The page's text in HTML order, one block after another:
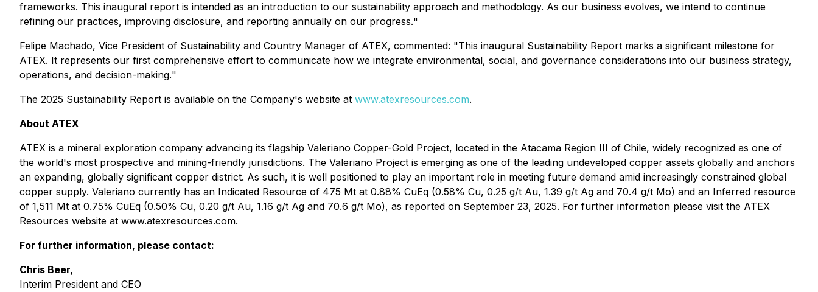
frameworks. This inaugural report is intended as an introduction to our sustainability approach and methodology. As our business evolves, we intend to continue
refining our practices, improving disclosure, and reporting annually on our progress."
Felipe Machado, Vice President of Sustainability and Country Manager of ATEX, commented: "This inaugural Sustainability Report marks a significant milestone for
ATEX. It represents our first comprehensive effort to communicate how we integrate environmental, social, and governance considerations into our business strategy,
operations, and decision-making."
The 2025 Sustainability Report is available on the Company's website at www.atexresources.com.
About ATEX
ATEX is a mineral exploration company advancing its flagship Valeriano Copper-Gold Project, located in the Atacama Region III of Chile, widely recognized as one of
the world's most prospective and mining-friendly jurisdictions. The Valeriano Project is emerging as one of the leading undeveloped copper assets globally and anchors
an expanding, globally significant copper district. As such, it is well positioned to play an important role in meeting future demand amid increasingly constrained global
copper supply. Valeriano currently has an Indicated Resource of 475 Mt at 0.88% CuEq (0.58% Cu, 0.25 g/t Au, 1.39 g/t Ag and 70.4 g/t Mo) and an Inferred resource
of 1,511 Mt at 0.75% CuEq (0.50% Cu, 0.20 g/t Au, 1.16 g/t Ag and 70.6 g/t Mo), as reported on September 23, 2025. For further information please visit the ATEX
Resources website at www.atexresources.com.
For further information, please contact:
Chris Beer,
Interim President and CEO